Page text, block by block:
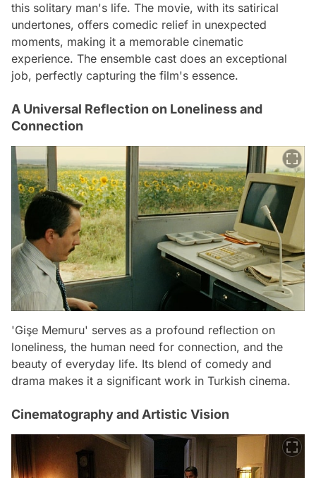
this solitary man's life. The movie, with its satirical
undertones, offers comedic relief in unexpected
moments, making it a memorable cinematic
experience. The ensemble cast does an exceptional
job, perfectly capturing the film's essence.
A Universal Reflection on Loneliness and
Connection
'Gişe Memuru' serves as a profound reflection on
loneliness, the human need for connection, and the
beauty of everyday life. Its blend of comedy and
drama makes it a significant work in Turkish cinema.
Cinematography and Artistic Vision